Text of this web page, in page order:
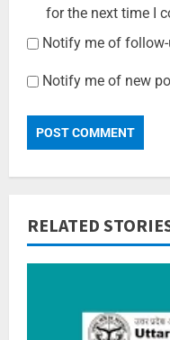
for the next time I
Notify me of
Notify me of new
RELATED